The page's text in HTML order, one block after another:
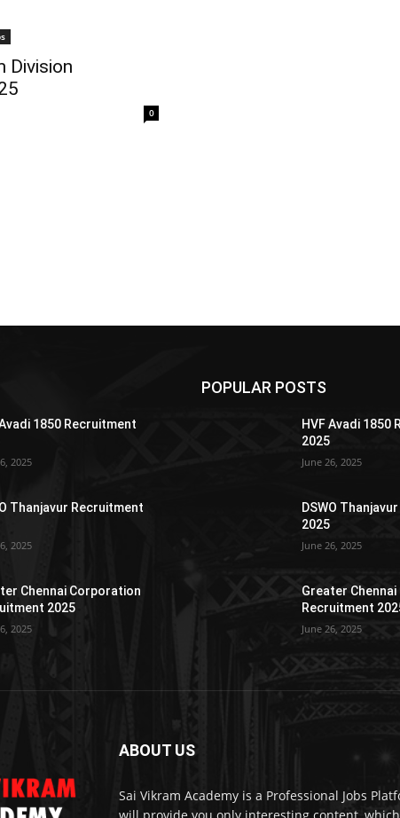
Division
0
1850 Recruitment
2025
Thanjavur Recruitment
2025
Chennai Corporation
2025
2025
POPULAR POSTS
HVF Avadi 1850
2025
June 26, 2025
DSWO
2025
June 26, 2025
Greater
Recruitment
June 26, 2025
ABOUT US
Sai Vikram Academy is a Professional Jobs